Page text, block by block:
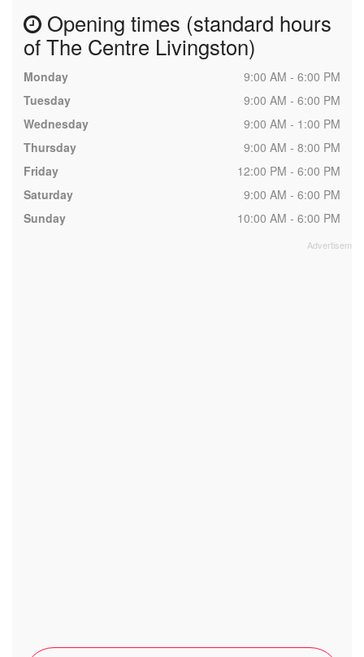
Opening times (standard hours
of The Centre Livingston)
Monday
9:00 AM - 6:00 PM
Tuesday
9:00 AM - 6:00 PM
Wednesday
9:00 AM - 1:00 PM
Thursday
9:00 AM - 8:00 PM
Friday
12:00 PM - 6:00 PM
Saturday
9:00 AM - 6:00 PM
Sunday
10:00 AM - 6:00 PM